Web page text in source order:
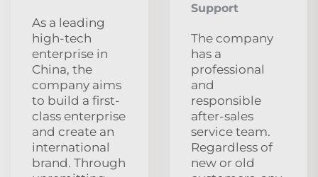
As a leading
high-tech
enterprise in
China, the
company aims
to build a first-
class enterprise
and create an
international
brand. Through
Support
The company
has a
professional
and
responsible
after-sales
service team.
Regardless of
new or old